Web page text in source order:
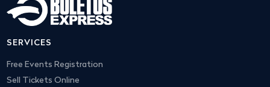
SERVICES
Free Events Registration
Sell Tickets Online